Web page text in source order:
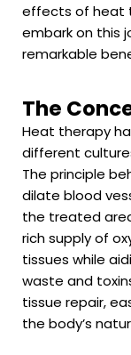
effects of heat
embark on this
remarkable
The
Heat therapy
different
The principle
dilate blood
the treated
rich supply of
tissues while
waste and
tissue repair,
the body’s